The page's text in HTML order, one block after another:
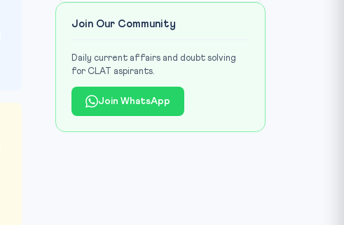
Join Our Community
Daily current affairs and doubt solving
for CLAT aspirants.
Join WhatsApp